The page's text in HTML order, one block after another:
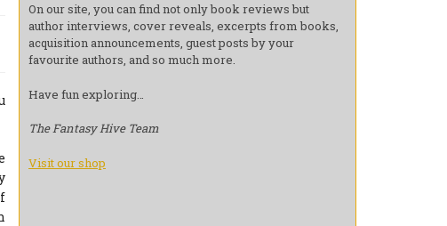
On our site, you can find not only book reviews but
author interviews, cover reveals, excerpts from books,
acquisition announcements, guest posts by your
favourite authors, and so much more.
Have fun exploring…
The Fantasy Hive Team
Visit our shop